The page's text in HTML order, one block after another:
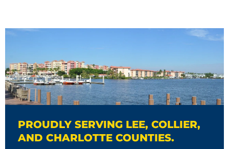
PROUDLY SERVING LEE, COLLIER,
AND CHARLOTTE COUNTIES.